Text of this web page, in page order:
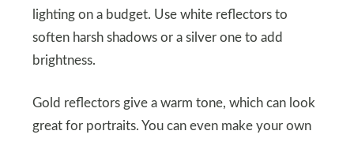
lighting on a budget. Use white reflectors to
soften harsh shadows or a silver one to add
brightness.
Gold reflectors give a warm tone, which can look
great for portraits. You can even make your own